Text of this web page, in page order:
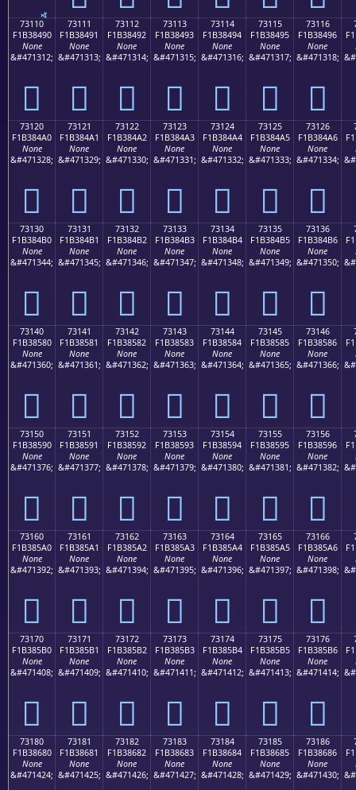
73110
F1B38490
None
&#471312;
񳄐
73111
F1B38491
None
&#471313;
񳄑
73112
F1B38492
None
&#471314;
񳄒
73113
F1B38493
None
&#471315;
񳄓
73114
F1B38494
None
&#471316;
񳄔
73115
F1B38495
None
&#471317;
񳄕
73116
F1B38496
None
&#471318;
񳄖
73120
F1B384A0
None
&#471328;
񳄠
73121
F1B384A1
None
&#471329;
񳄡
73122
F1B384A2
None
&#471330;
񳄢
73123
F1B384A3
None
&#471331;
񳄣
73124
F1B384A4
None
&#471332;
񳄤
73125
F1B384A5
None
&#471333;
񳄥
73126
F1B384A6
None
&#471334;
񳄦
73130
F1B384B0
None
&#471344;
񳄰
73131
F1B384B1
None
&#471345;
񳄱
73132
F1B384B2
None
&#471346;
񳄲
73133
F1B384B3
None
&#471347;
񳄳
73134
F1B384B4
None
&#471348;
񳄴
73135
F1B384B5
None
&#471349;
񳄵
73136
F1B384B6
None
&#471350;
񳄶
73140
F1B38580
None
&#471360;
񳅀
73141
F1B38581
None
&#471361;
񳅁
73142
F1B38582
None
&#471362;
񳅂
73143
F1B38583
None
&#471363;
񳅃
73144
F1B38584
None
&#471364;
񳅄
73145
F1B38585
None
&#471365;
񳅅
73146
F1B38586
None
&#471366;
񳅆
73150
F1B38590
None
&#471376;
񳅐
73151
F1B38591
None
&#471377;
񳅑
73152
F1B38592
None
&#471378;
񳅒
73153
F1B38593
None
&#471379;
񳅓
73154
F1B38594
None
&#471380;
񳅔
73155
F1B38595
None
&#471381;
񳅕
73156
F1B38596
None
&#471382;
񳅖
73160
F1B385A0
None
&#471392;
񳅠
73161
F1B385A1
None
&#471393;
񳅡
73162
F1B385A2
None
&#471394;
񳅢
73163
F1B385A3
None
&#471395;
񳅣
73164
F1B385A4
None
&#471396;
񳅤
73165
F1B385A5
None
&#471397;
񳅥
73166
F1B385A6
None
&#471398;
񳅦
73170
F1B385B0
None
&#471408;
񳅰
73171
F1B385B1
None
&#471409;
񳅱
73172
F1B385B2
None
&#471410;
񳅲
73173
F1B385B3
None
&#471411;
񳅳
73174
F1B385B4
None
&#471412;
񳅴
73175
F1B385B5
None
&#471413;
񳅵
73176
F1B385B6
None
&#471414;
񳅶
73180
F1B38680
None
&#471424;
73181
F1B38681
None
&#471425;
73182
F1B38682
None
&#471426;
73183
F1B38683
None
&#471427;
73184
F1B38684
None
&#471428;
73185
F1B38685
None
&#471429;
73186
F1B38686
None
&#471430;